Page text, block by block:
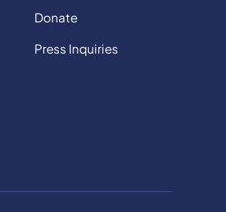
Donate
Press Inquiries